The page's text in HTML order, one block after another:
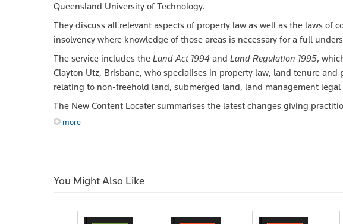
Queensland University of Technology.
They discuss all relevant aspects of property law as well as the laws of
insolvency where knowledge of those areas is necessary for a full
The service includes the Land Act 1994 and Land Regulation 1995,
Clayton Utz, Brisbane, who specialises in property law, land tenure
relating to non-freehold land, submerged land, land management legal
The New Content Locater summarises the latest changes giving
more
You Might Also Like